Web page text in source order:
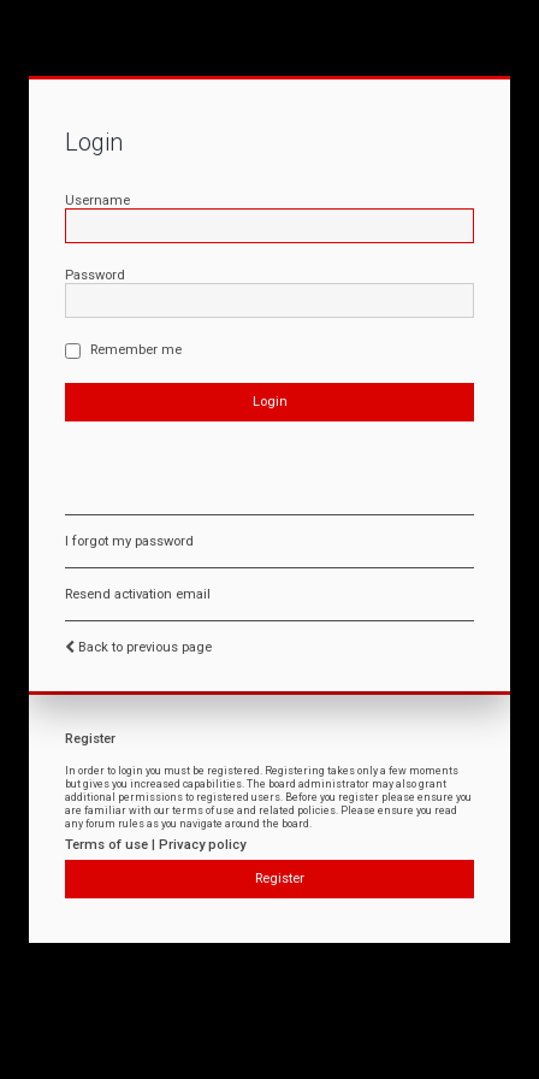
Login
Username
Password
Remember me
I forgot my password
Resend activation email
Back to previous page
Register
In order to login you must be registered. Registering takes only a few moments
but gives you increased capabilities. The board administrator may also grant
additional permissions to registered users. Before you register please ensure you
are familiar with our terms of use and related policies. Please ensure you read
any forum rules as you navigate around the board.
Terms of use | Privacy policy
Register